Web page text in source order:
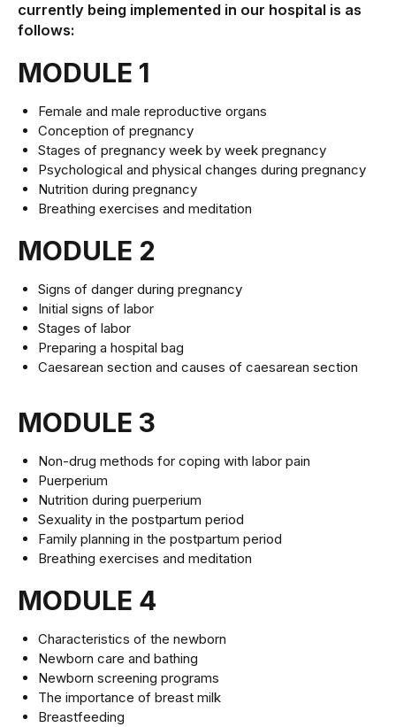
currently being implemented in our hospital is as
follows:
MODULE 1
Female and male reproductive organs
Conception of pregnancy
Stages of pregnancy week by week pregnancy
Psychological and physical changes during pregnancy
Nutrition during pregnancy
Breathing exercises and meditation
MODULE 2
Signs of danger during pregnancy
Initial signs of labor
Stages of labor
Preparing a hospital bag
Caesarean section and causes of caesarean section
MODULE 3
Non-drug methods for coping with labor pain
Puerperium
Nutrition during puerperium
Sexuality in the postpartum period
Family planning in the postpartum period
Breathing exercises and meditation
MODULE 4
Characteristics of the newborn
Newborn care and bathing
Newborn screening programs
The importance of breast milk
Breastfeeding